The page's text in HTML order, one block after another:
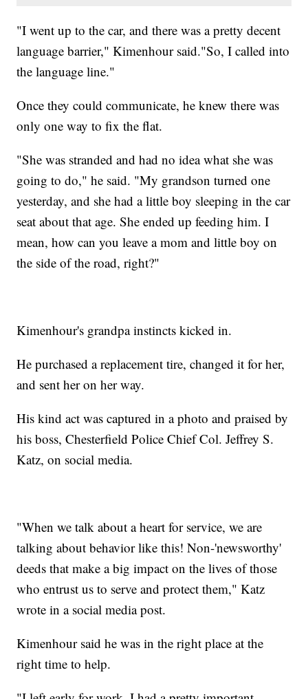
"I went up to the car, and there was a pretty decent
language barrier," Kimenhour said."So, I called into
the language line."
Once they could communicate, he knew there was
only one way to fix the flat.
"She was stranded and had no idea what she was
going to do," he said. "My grandson turned one
yesterday, and she had a little boy sleeping in the car
seat about that age. She ended up feeding him. I
mean, how can you leave a mom and little boy on
the side of the road, right?"
Kimenhour's grandpa instincts kicked in.
He purchased a replacement tire, changed it for her,
and sent her on her way.
His kind act was captured in a photo and praised by
his boss, Chesterfield Police Chief Col. Jeffrey S.
Katz, on social media.
"When we talk about a heart for service, we are
talking about behavior like this! Non-'newsworthy'
deeds that make a big impact on the lives of those
who entrust us to serve and protect them," Katz
wrote in a social media post.
Kimenhour said he was in the right place at the
right time to help.